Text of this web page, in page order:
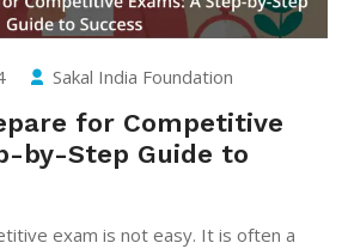
Sakal India Foundation
for Competitive
by-Step Guide to
exam is not easy. It is often a